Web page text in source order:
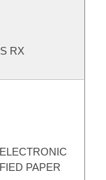
RX
PAPER